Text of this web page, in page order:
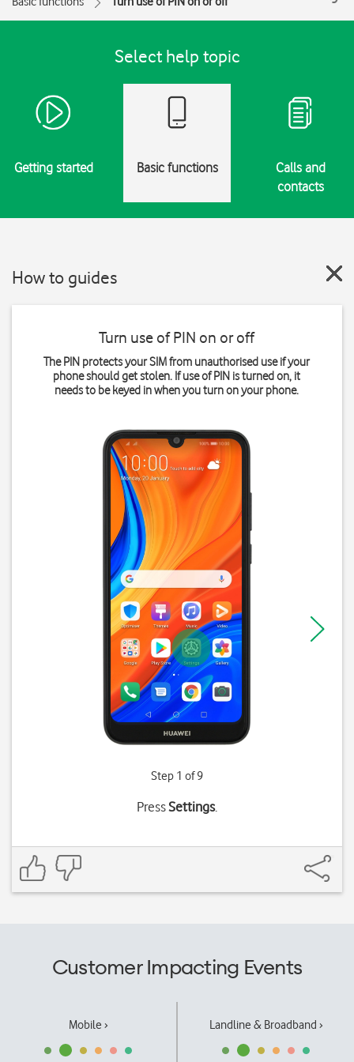
Select help topic
Getting started Basic functions
Calls and
contacts
How to guides
Turn use of PIN on or off
The PIN protects your SIM from unauthorised use if your
phone should get stolen. If use of PIN is turned on, it
needs to be keyed in when you turn on your phone.
Step 1 of 9
PressSettings.
Customer Impacting Events
Mobile › Landline & Broadband ›